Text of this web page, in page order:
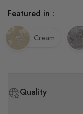
Quality
Featured in :
Cream